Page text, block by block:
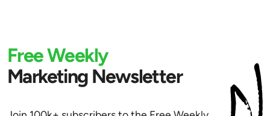
Free Weekly
Marketing Newsletter